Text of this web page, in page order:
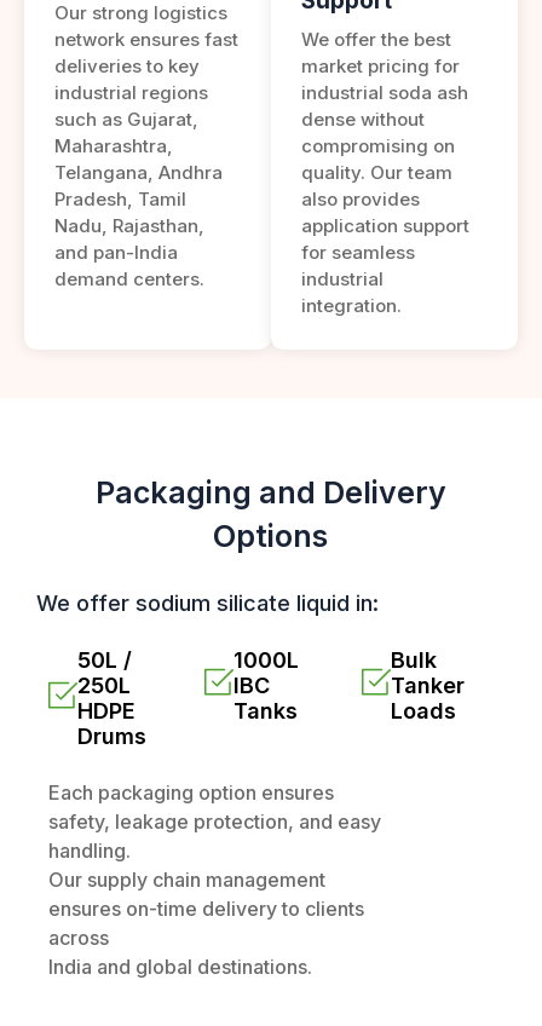
Our strong logistics
network ensures fast
deliveries to key
industrial regions
such as Gujarat,
Maharashtra,
Telangana, Andhra
Pradesh, Tamil
Nadu, Rajasthan,
and pan-India
demand centers.
We offer the best
market pricing for
industrial soda ash
dense without
compromising on
quality. Our team
also provides
application support
for seamless
industrial
integration.
Packaging and Delivery
Options
We offer sodium silicate liquid in:
50L /
250L
HDPE
Drums
1000L
IBC
Tanks
Bulk
Tanker
Loads
Each packaging option ensures
safety, leakage protection, and easy
handling.
Our supply chain management
ensures on-time delivery to clients
across
India and global destinations.